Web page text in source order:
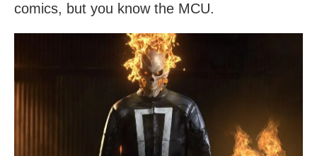
comics, but you know the MCU.